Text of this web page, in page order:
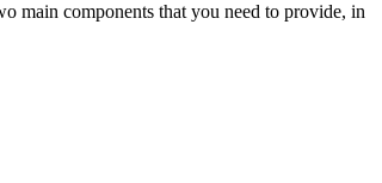
main components that you need to provide, in